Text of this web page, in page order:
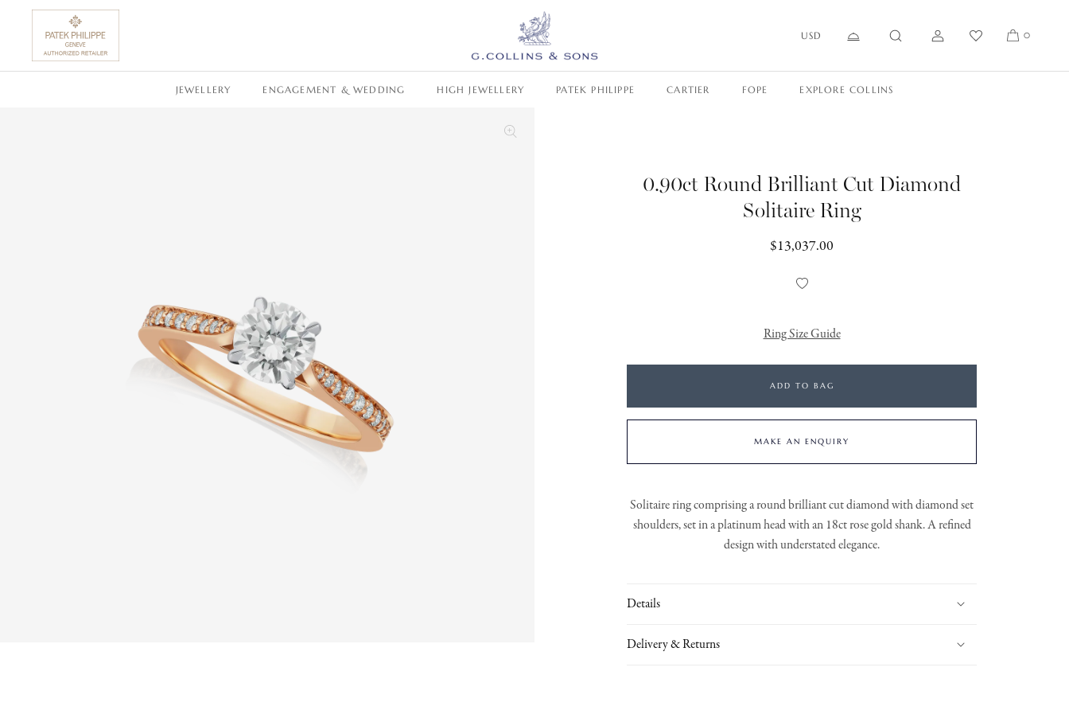
SKIP TO CONTENT
JEWELLERY ENGAGEMENT & WEDDING HIGH JEWELLERY PATEK PHILIPPE CARTIER FOPE EXPLORE COLLINS
USD 0
0.90ct Round Brilliant Cut Diamond
Solitaire Ring
Regular
$13,037.00
Add
Ring Size Guide
ADD TO BAG
MAKE AN ENQUIRY
Solitaire ring comprising a round brilliant cut diamond with diamond set
shoulders, set in a platinum head with an 18ct rose gold shank. A refined
design with understated elegance.
Details
Delivery & Returns